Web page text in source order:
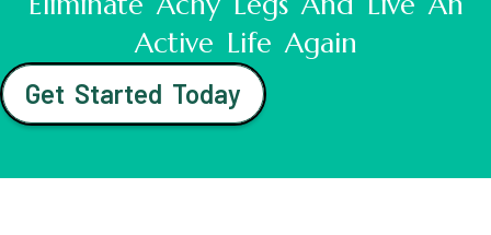
Active Life Again
Get Started Today